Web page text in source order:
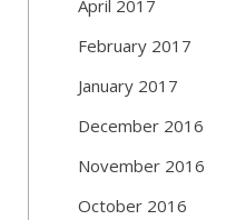
April 2017
February 2017
January 2017
December 2016
November 2016
October 2016